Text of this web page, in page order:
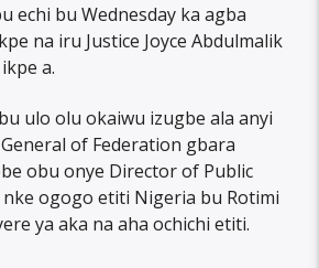
echi bu Wednesday ka agba
na iru Justice Joyce Abdulmalik
a.
ulo olu okaiwu izugbe ala anyi
of Federation gbara
obu onye Director of Public
nke ogogo etiti Nigeria bu Rotimi
ya aka na aha ochichi etiti.